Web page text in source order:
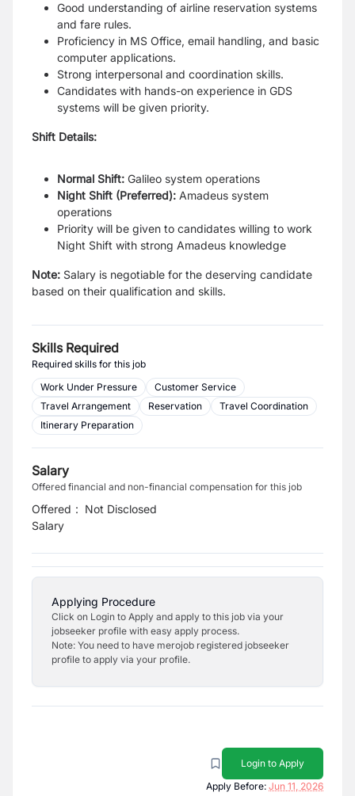
Good understanding of airline reservation systems
and fare rules.
Proficiency in MS Office, email handling, and basic
computer applications.
Strong interpersonal and coordination skills.
Candidates with hands-on experience in GDS
systems will be given priority.
Shift Details:
Normal Shift: Galileo system operations
Night Shift (Preferred): Amadeus system
operations
Priority will be given to candidates willing to work
Night Shift with strong Amadeus knowledge
Note: Salary is negotiable for the deserving candidate
based on their qualification and skills.
Skills Required
Required skills for this job
Work Under Pressure
Customer Service
Travel Arrangement
Reservation
Travel Coordination
Itinerary Preparation
Salary
Offered financial and non-financial compensation for this job
Offered
Salary
: Not Disclosed
Applying Procedure
Click on Login to Apply and apply to this job via your
jobseeker profile with easy apply process.
Note: You need to have merojob registered jobseeker
profile to apply via your profile.
Login to Apply
Apply Before: Jun 11, 2026